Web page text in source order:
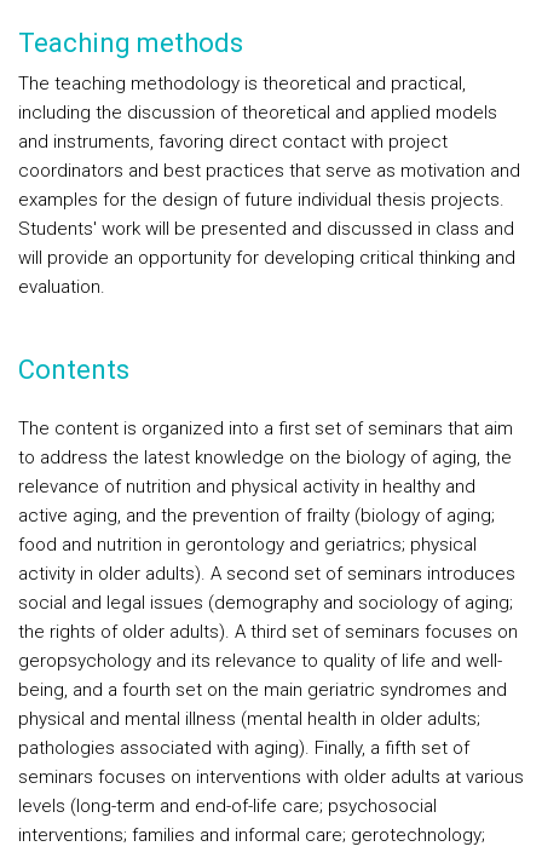
Teaching methods
The teaching methodology is theoretical and practical,
including the discussion of theoretical and applied models
and instruments, favoring direct contact with project
coordinators and best practices that serve as motivation and
examples for the design of future individual thesis projects.
Students' work will be presented and discussed in class and
will provide an opportunity for developing critical thinking and
evaluation.
Contents
The content is organized into a first set of seminars that aim
to address the latest knowledge on the biology of aging, the
relevance of nutrition and physical activity in healthy and
active aging, and the prevention of frailty (biology of aging;
food and nutrition in gerontology and geriatrics; physical
activity in older adults). A second set of seminars introduces
social and legal issues (demography and sociology of aging;
the rights of older adults). A third set of seminars focuses on
geropsychology and its relevance to quality of life and well-
being, and a fourth set on the main geriatric syndromes and
physical and mental illness (mental health in older adults;
pathologies associated with aging). Finally, a fifth set of
seminars focuses on interventions with older adults at various
levels (long-term and end-of-life care; psychosocial
interventions; families and informal care; gerotechnology;